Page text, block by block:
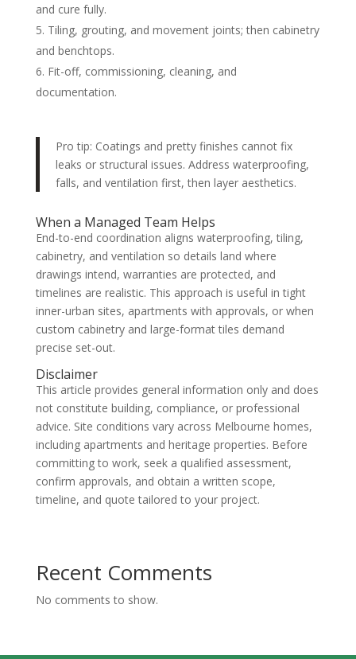
and cure fully.
Tiling, grouting, and movement joints; then cabinetry
and benchtops.
Fit-off, commissioning, cleaning, and
documentation.
Pro tip: Coatings and pretty finishes cannot fix
leaks or structural issues. Address waterproofing,
falls, and ventilation first, then layer aesthetics.
When a Managed Team Helps
End-to-end coordination aligns waterproofing, tiling,
cabinetry, and ventilation so details land where
drawings intend, warranties are protected, and
timelines are realistic. This approach is useful in tight
inner-urban sites, apartments with approvals, or when
custom cabinetry and large-format tiles demand
precise set-out.
Disclaimer
This article provides general information only and does
not constitute building, compliance, or professional
advice. Site conditions vary across Melbourne homes,
including apartments and heritage properties. Before
committing to work, seek a qualified assessment,
confirm approvals, and obtain a written scope,
timeline, and quote tailored to your project.
Recent Comments
No comments to show.